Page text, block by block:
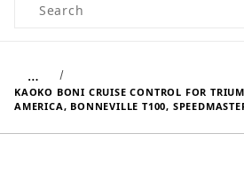
…
KAOKO BONI CRUISE CONTROL FOR
AMERICA, BONNEVILLE T100,